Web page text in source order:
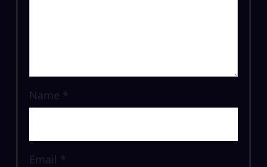
Name *
Email *